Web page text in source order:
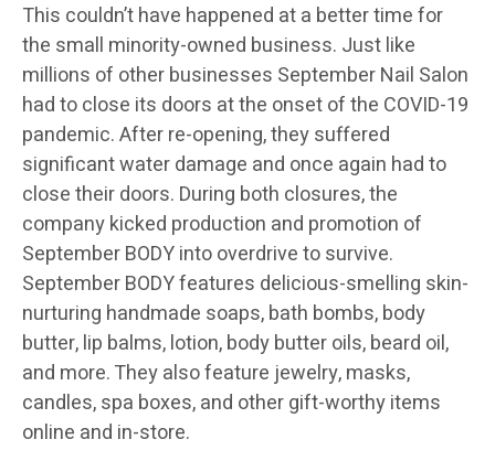
This couldn’t have happened at a better time for
the small minority-owned business. Just like
millions of other businesses September Nail Salon
had to close its doors at the onset of the COVID-19
pandemic. After re-opening, they suffered
significant water damage and once again had to
close their doors. During both closures, the
company kicked production and promotion of
September BODY into overdrive to survive.
September BODY features delicious-smelling skin-
nurturing handmade soaps, bath bombs, body
butter, lip balms, lotion, body butter oils, beard oil,
and more. They also feature jewelry, masks,
candles, spa boxes, and other gift-worthy items
online and in-store.